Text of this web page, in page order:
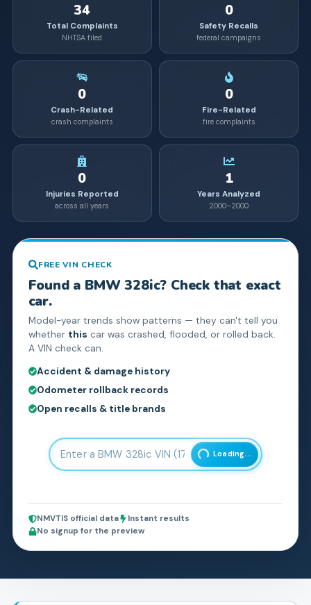
34
Total Complaints
NHTSA filed
0
Safety Recalls
federal campaigns
0
Crash-Related
crash complaints
0
Fire-Related
fire complaints
0
Injuries Reported
across all years
1
Years Analyzed
2000–2000
FREE VIN CHECK
Found a BMW 328ic? Check that exact
car.
Model-year trends show patterns — they can't tell you
whether this car was crashed, flooded, or rolled back.
A VIN check can.
Accident & damage history
Odometer rollback records
Open recalls & title brands
Loading...
NMVTIS official data
Instant results
No signup for the preview